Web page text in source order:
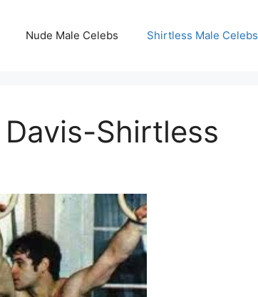
Nude Male Celebs Shirtless Male Celebs
Shirtless